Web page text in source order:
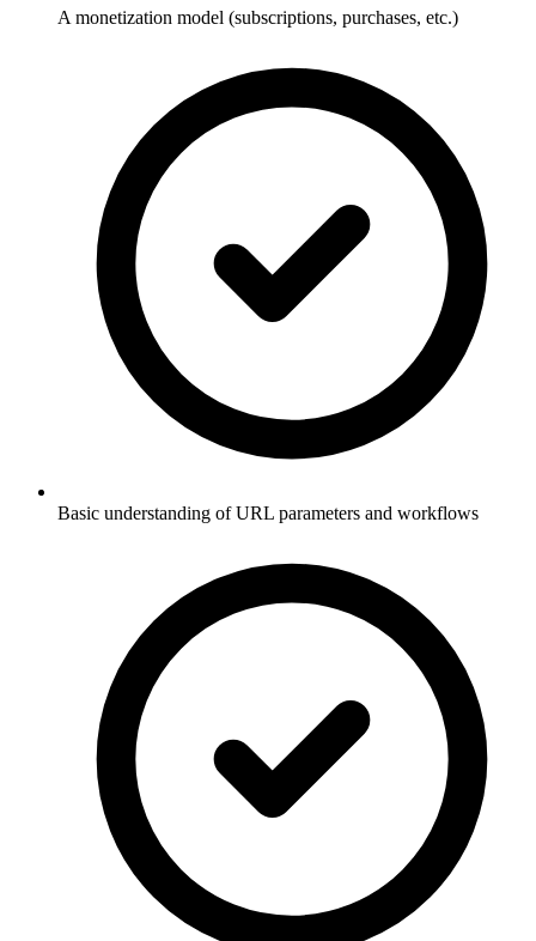
A monetization model (subscriptions, purchases, etc.)
Basic understanding of URL parameters and workflows